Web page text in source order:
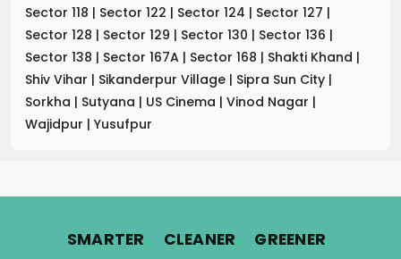
Sector 118 | Sector 122 | Sector 124 | Sector 127 |
Sector 128 | Sector 129 | Sector 130 | Sector 136 |
Sector 138 | Sector 167A | Sector 168 | Shakti Khand |
Shiv Vihar | Sikanderpur Village | Sipra Sun City |
Sorkha | Sutyana | US Cinema | Vinod Nagar |
Wajidpur | Yusufpur
SMARTER. CLEANER. GREENER.